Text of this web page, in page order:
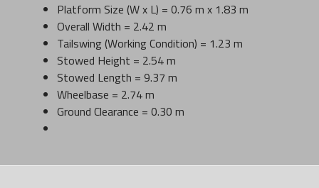
Platform Size (W x L) = 0.76 m x 1.83 m
Overall Width = 2.42 m
Tailswing (Working Condition) = 1.23 m
Stowed Height = 2.54 m
Stowed Length = 9.37 m
Wheelbase = 2.74 m
Ground Clearance = 0.30 m